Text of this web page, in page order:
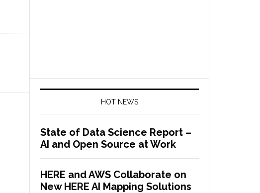
HOT NEWS
State of Data Science Report –
AI and Open Source at Work
HERE and AWS Collaborate on
New HERE AI Mapping Solutions